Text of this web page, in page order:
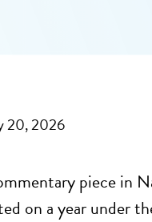
20, 2026
piece in
on a year under